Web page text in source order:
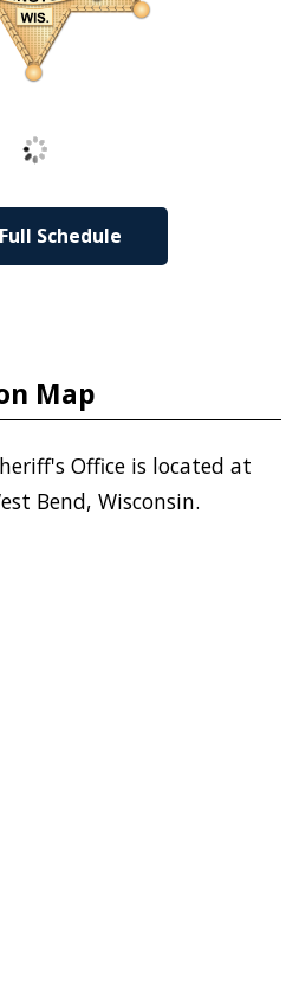
Loading
Schedule
Map
Office is located at
Bend, Wisconsin.